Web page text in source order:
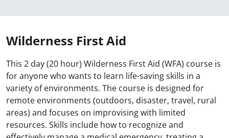
Wilderness First Aid
This 2 day (20 hour) Wilderness First Aid (WFA) course is
for anyone who wants to learn life-saving skills in a
variety of environments. The course is designed for
remote environments (outdoors, disaster, travel, rural
areas) and focuses on improvising with limited
resources. Skills include how to recognize and